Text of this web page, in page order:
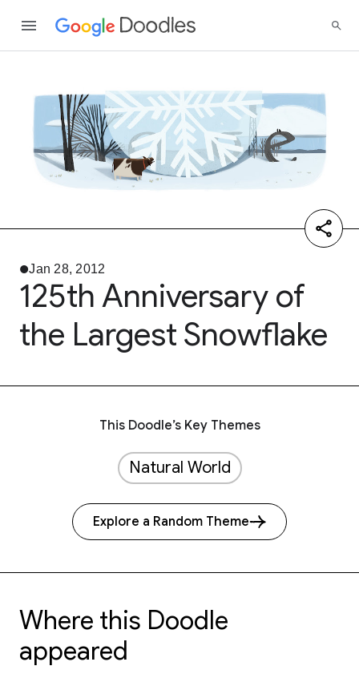
Jan 28, 2012
125th Anniversary of
the Largest Snowflake
This Doodle’s Key Themes
Natural World
Explore a Random Theme
Where this Doodle
appeared